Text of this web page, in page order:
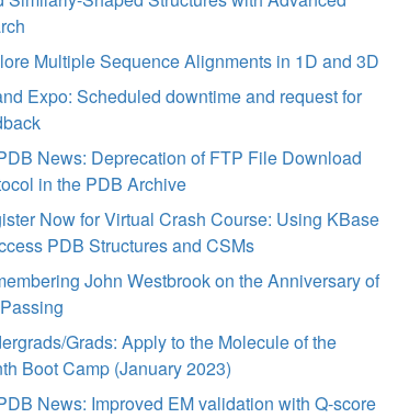
Multiple Sequence Alignments in 1D and 3D
Expo: Scheduled downtime and request for
News: Deprecation of FTP File Download
in the PDB Archive
Now for Virtual Crash Course: Using KBase
PDB Structures and CSMs
John Westbrook on the Anniversary of
Grads: Apply to the Molecule of the
Boot Camp (January 2023)
News: Improved EM validation with Q-score